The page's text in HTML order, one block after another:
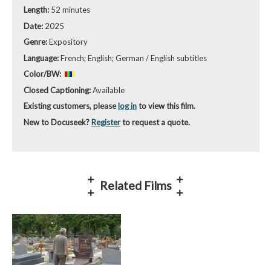
Length: 52 minutes
Date: 2025
Genre:Expository
Language:French; English; German / English subtitles
Color/BW:
Closed Captioning:Available
Existing customers, pleaselog into view this film.
New to Docuseek? Registerto request a quote.
Related Films